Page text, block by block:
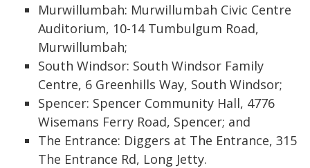
Murwillumbah: Murwillumbah Civic Centre
Auditorium, 10-14 Tumbulgum Road,
Murwillumbah;
South Windsor: South Windsor Family
Centre, 6 Greenhills Way, South Windsor;
Spencer: Spencer Community Hall, 4776
Wisemans Ferry Road, Spencer; and
The Entrance: Diggers at The Entrance, 315
The Entrance Rd, Long Jetty.